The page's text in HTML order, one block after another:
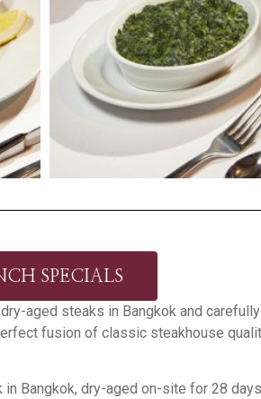
SPECIALS
aged steaks in Bangkok and
fusion of classic steakhouse
Bangkok, dry-aged on-site for 28